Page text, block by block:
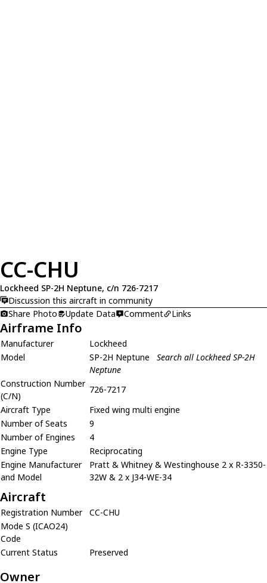
CC-CHU
Lockheed SP-2H Neptune, c/n 726-7217
Discussion this aircraft in community
Share Photo
Update Data Comment Links
Airframe Info
Manufacturer
Lockheed
Model
SP-2H Neptune
Search all Lockheed SP-2H
Neptune
Construction Number
(C/N)
726-7217
Aircraft Type
Fixed wing multi engine
Number of Seats
9
Number of Engines
4
Engine Type
Reciprocating
Engine Manufacturer
and Model
Pratt & Whitney & Westinghouse 2 x R-3350-
32W & 2 x J34-WE-34
Aircraft
Registration Number
CC-CHU
Mode S (ICAO24)
Code
Current Status
Preserved
Owner